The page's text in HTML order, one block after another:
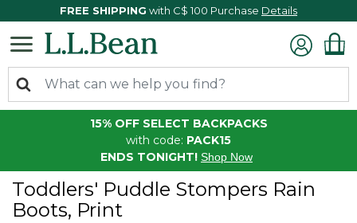
FREE SHIPPING with C$ 100 Purchase Details
15% OFF SELECT BACKPACKS
with code: PACK15
ENDS TONIGHT! Shop Now
Toddlers' Puddle Stompers Rain
Boots, Print